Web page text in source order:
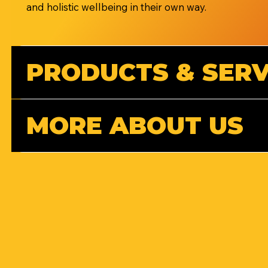
and holistic wellbeing in their own way.
PRODUCTS &
MORE ABOUT US